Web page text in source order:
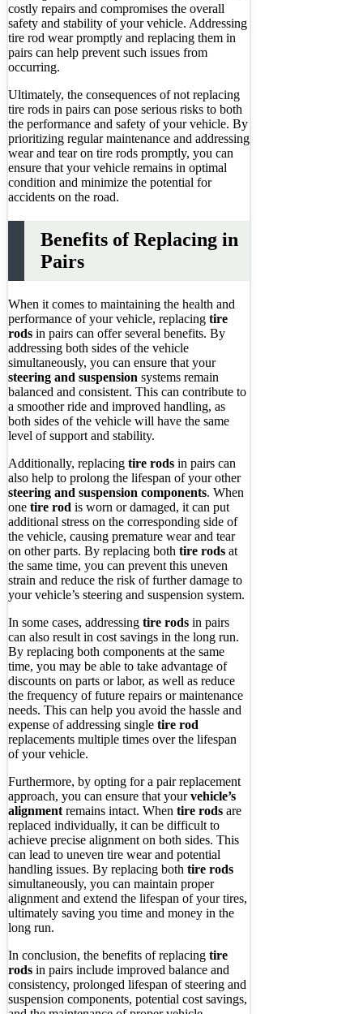
costly repairs and compromises the overall
safety and stability of your vehicle. Addressing
tire rod wear promptly and replacing them in
pairs can help prevent such issues from
occurring.
Ultimately, the consequences of not replacing
tire rods in pairs can pose serious risks to both
the performance and safety of your vehicle. By
prioritizing regular maintenance and addressing
wear and tear on tire rods promptly, you can
ensure that your vehicle remains in optimal
condition and minimize the potential for
accidents on the road.
Benefits of Replacing in
Pairs
When it comes to maintaining the health and
performance of your vehicle, replacing tire
rods in pairs can offer several benefits. By
addressing both sides of the vehicle
simultaneously, you can ensure that your
steering and suspension systems remain
balanced and consistent. This can contribute to
a smoother ride and improved handling, as
both sides of the vehicle will have the same
level of support and stability.
Additionally, replacing tire rods in pairs can
also help to prolong the lifespan of your other
steering and suspension components. When
one tire rod is worn or damaged, it can put
additional stress on the corresponding side of
the vehicle, causing premature wear and tear
on other parts. By replacing both tire rods at
the same time, you can prevent this uneven
strain and reduce the risk of further damage to
your vehicle’s steering and suspension system.
In some cases, addressing tire rods in pairs
can also result in cost savings in the long run.
By replacing both components at the same
time, you may be able to take advantage of
discounts on parts or labor, as well as reduce
the frequency of future repairs or maintenance
needs. This can help you avoid the hassle and
expense of addressing single tire rod
replacements multiple times over the lifespan
of your vehicle.
Furthermore, by opting for a pair replacement
approach, you can ensure that yourvehicle’s
alignment remains intact. When tire rods are
replaced individually, it can be difficult to
achieve precise alignment on both sides. This
can lead to uneven tire wear and potential
handling issues. By replacing both tire rods
simultaneously, you can maintain proper
alignment and extend the lifespan of your tires,
ultimately saving you time and money in the
long run.
In conclusion, the benefits of replacing tire
rods in pairs include improved balance and
consistency, prolonged lifespan of steering and
suspension components, potential cost savings,